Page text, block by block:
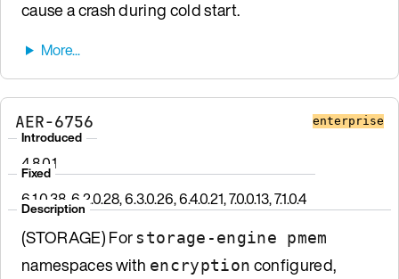
cause a crash during cold start.
AER-6756 enterprise
Introduced
4.8.0.1
Fixed
6.1.0.38, 6.2.0.28, 6.3.0.26, 6.4.0.21, 7.0.0.13, 7.1.0.4
Description
(STORAGE) Forstorage-engine pmem
namespaces with encryption configured,